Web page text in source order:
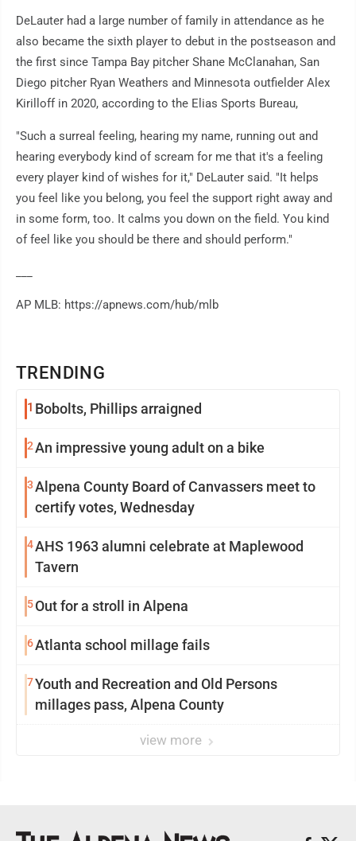
TRENDING
1 Bobolts, Phillips arraigned
2An impressive young adult on a bike
3Alpena County Board of Canvassers meet to
certify votes, Wednesday
4AHS 1963 alumni celebrate at Maplewood
Tavern
5Out for a stroll in Alpena
6Atlanta school millage fails
7Youth and Recreation and Old Persons
millages pass, Alpena County
view more
DeLauter had a large number of family in attendance as he
also became the sixth player to debut in the postseason and
the first since Tampa Bay pitcher Shane McClanahan, San
Diego pitcher Ryan Weathers and Minnesota outfielder Alex
Kirilloff in 2020, according to the Elias Sports Bureau,
"Such a surreal feeling, hearing my name, running out and
hearing everybody kind of scream for me that it's a feeling
every player kind of wishes for it," DeLauter said. "It helps
you feel like you belong, you feel the support right away and
in some form, too. It calms you down on the field. You kind
of feel like you should be there and should perform."
AP MLB: https://apnews.com/hub/mlb